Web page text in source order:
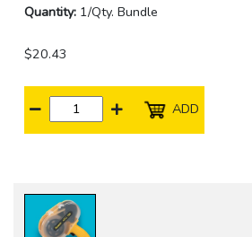
Quantity: 1/Qty. Bundle
$20.43
ADD